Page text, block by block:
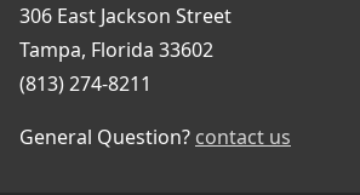
306 East Jackson Street
Tampa, Florida 33602
(813) 274-8211
General Question? contact us